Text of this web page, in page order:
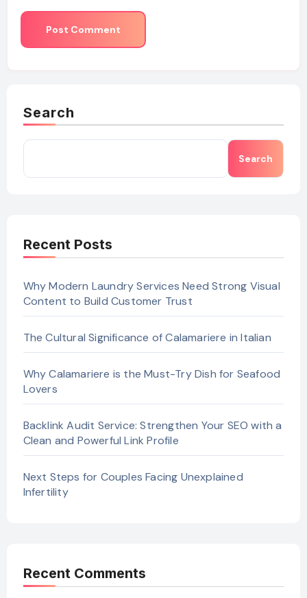
Search
Search
Recent Posts
Why Modern Laundry Services Need Strong Visual
Content to Build Customer Trust
The Cultural Significance of Calamariere in Italian
Why Calamariere is the Must-Try Dish for Seafood
Lovers
Backlink Audit Service: Strengthen Your SEO with a
Clean and Powerful Link Profile
Next Steps for Couples Facing Unexplained
Infertility
Recent Comments